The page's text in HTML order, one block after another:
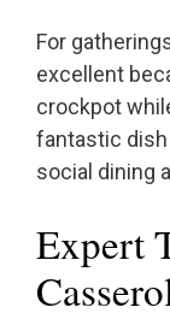
For
excellent
crockpot
fantastic dish
social dining
Expert